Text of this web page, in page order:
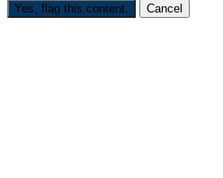
Yes, flag this content. Cancel